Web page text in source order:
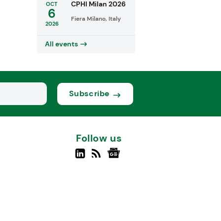
OCT
6
2026
CPHI Milan 2026
Fiera Milano, Italy
All events
Subscribe
Follow us